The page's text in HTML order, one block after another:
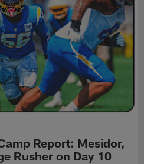
Report: Mesidor,
Rusher on Day 10